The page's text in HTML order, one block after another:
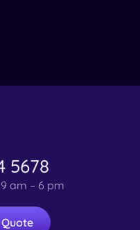
5678
am – 6 pm